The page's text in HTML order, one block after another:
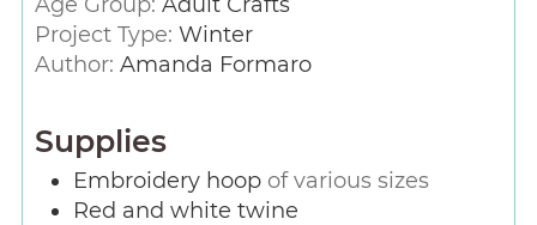
Project Type: Winter
Author: Amanda Formaro
Supplies
Embroidery hoop of various sizes
Red and white twine